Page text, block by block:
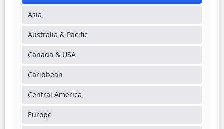
Asia
Australia & Pacific
Canada & USA
Caribbean
Central America
Europe